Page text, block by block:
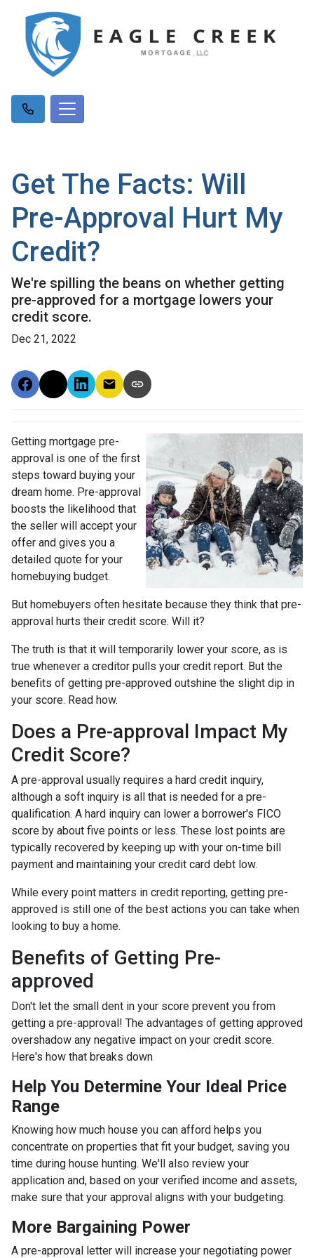
Get The Facts: Will
Pre-Approval Hurt My
Credit?
We're spilling the beans on whether getting
pre-approved for a mortgage lowers your
credit score.
Dec 21, 2022
Getting mortgage pre-
approval is one of the first
steps toward buying your
dream home. Pre-approval
boosts the likelihood that
the seller will accept your
offer and gives you a
detailed quote for your
homebuying budget.
But homebuyers often hesitate because they think that pre-
approval hurts their credit score. Will it?
The truth is that it will temporarily lower your score, as is
true whenever a creditor pulls your credit report. But the
benefits of getting pre-approved outshine the slight dip in
your score. Read how.
Does a Pre-approval Impact My
Credit Score?
A pre-approval usually requires a hard credit inquiry,
although a soft inquiry is all that is needed for a pre-
qualification. A hard inquiry can lower a borrower's FICO
score by about five points or less. These lost points are
typically recovered by keeping up with your on-time bill
payment and maintaining your credit card debt low.
While every point matters in credit reporting, getting pre-
approved is still one of the best actions you can take when
looking to buy a home.
Benefits of Getting Pre-
approved
Don't let the small dent in your score prevent you from
getting a pre-approval! The advantages of getting approved
overshadow any negative impact on your credit score.
Here's how that breaks down
Help You Determine Your Ideal Price
Range
Knowing how much house you can afford helps you
concentrate on properties that fit your budget, saving you
time during house hunting. We'll also review your
application and, based on your verified income and assets,
make sure that your approval aligns with your budgeting.
More Bargaining Power
A pre-approval letter will increase your negotiating power